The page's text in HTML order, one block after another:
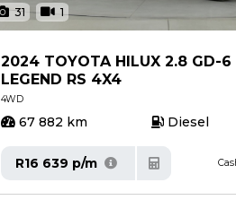
31 1
2024 TOYOTA HILUX 2.8 GD-6
LEGEND RS 4X4
4WD
67 882 km Diesel
R16 639 p/m